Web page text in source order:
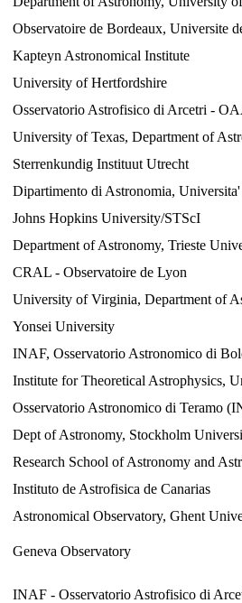
Observatoire de Bordeaux, Universite
Kapteyn Astronomical Institute
University of Hertfordshire
Osservatorio Astrofisico di Arcetri -
University of Texas, Department of
Sterrenkundig Instituut Utrecht
Dipartimento di Astronomia, Universita'
Johns Hopkins University/STScI
Department of Astronomy, Trieste
CRAL - Observatoire de Lyon
University of Virginia, Department of
Yonsei University
INAF, Osservatorio Astronomico di
Institute for Theoretical Astrophysics,
Osservatorio Astronomico di Teramo
Dept of Astronomy, Stockholm
Research School of Astronomy and
Instituto de Astrofisica de Canarias
Astronomical Observatory, Ghent
Geneva Observatory
INAF - Osservatorio Astrofisico di